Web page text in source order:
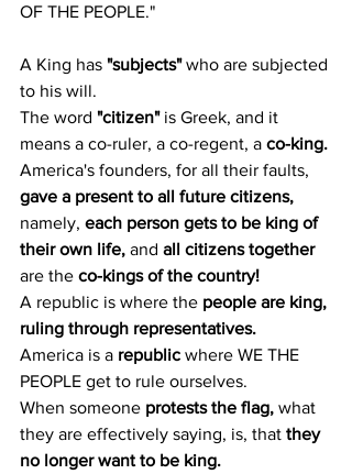
OF THE PEOPLE."
A King has "subjects" who are subjected
to his will.
The word "citizen" is Greek, and it
means a co-ruler, a co-regent, a co-king.
America's founders, for all their faults,
gave a present to all future citizens,
namely, each person gets to be king of
their own life, and all citizens together
are the co-kings of the country!
A republic is where the people are king,
ruling through representatives.
America is a republic where WE THE
PEOPLE get to rule ourselves.
When someone protests the flag, what
they are effectively saying, is, that they
no longer want to be king.